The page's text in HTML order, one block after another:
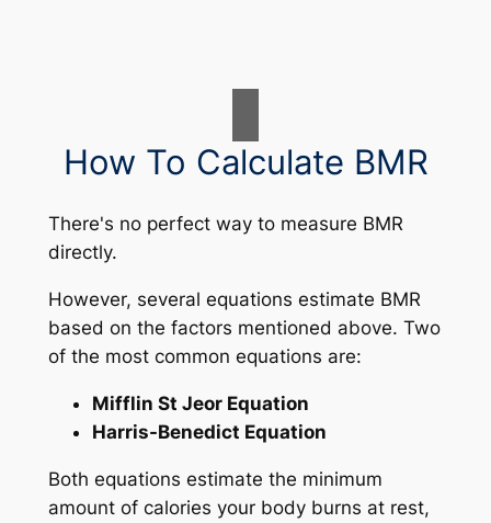
How To Calculate BMR
There's no perfect way to measure BMR
directly.
However, several equations estimate BMR
based on the factors mentioned above. Two
of the most common equations are:
Mifflin St Jeor Equation
Harris-Benedict Equation
Both equations estimate the minimum
amount of calories your body burns at rest,